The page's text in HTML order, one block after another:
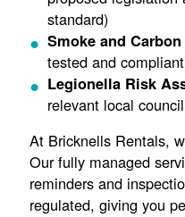
standard)
Smoke and
tested and
Legionella Risk
relevant local
At Bricknells Rentals,
Our fully managed
reminders and
regulated, giving you